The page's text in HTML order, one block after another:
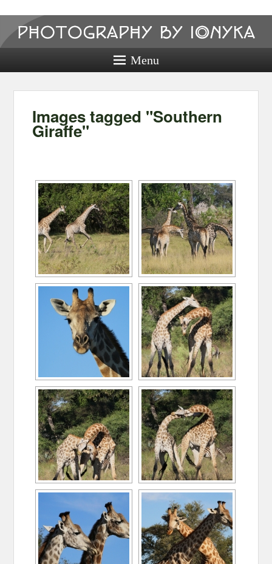
Photography
by ionyka
Photography, Prints, and Passion!
Menu
Images tagged "Southern
Giraffe"